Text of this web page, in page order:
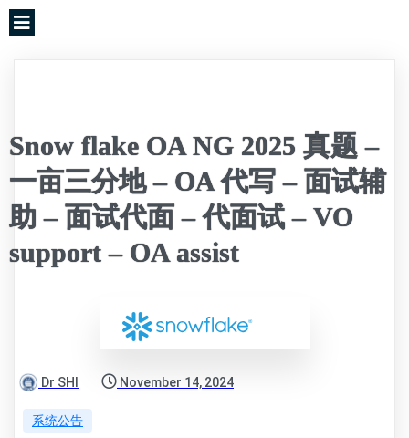
Snow flake OA NG 2025 真题 –
一亩三分地 – OA 代写 – 面试辅
助 – 面试代面 – 代面试 – VO
support – OA assist
Dr SHI November 14, 2024
系统公告